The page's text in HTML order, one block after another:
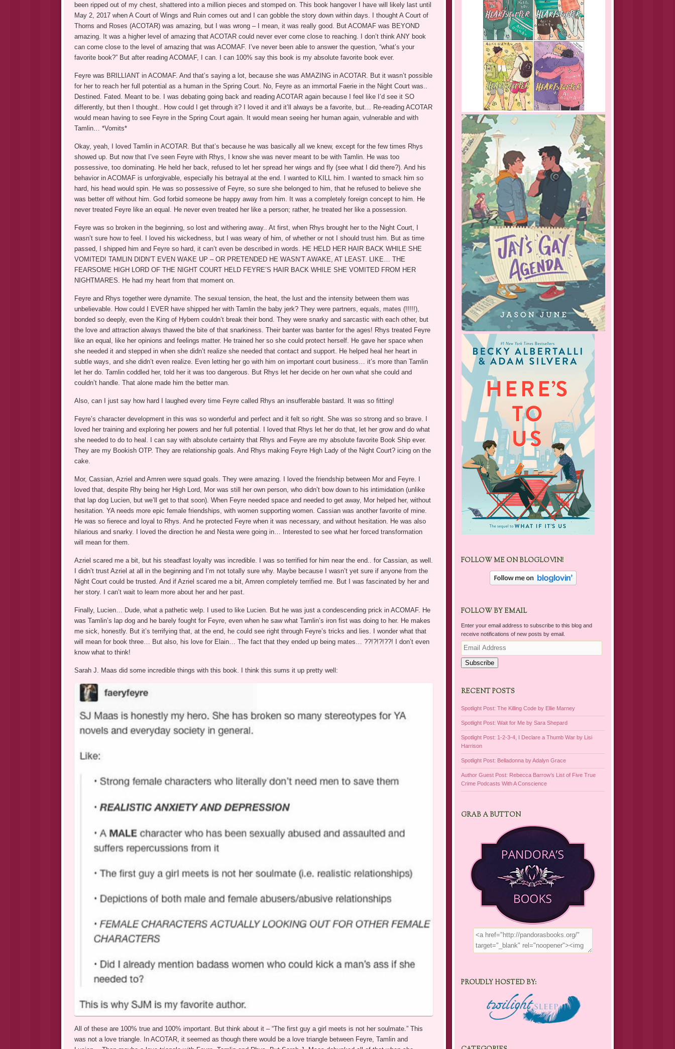
been ripped out of my chest, shattered into a million pieces and stomped on. This book hangover I have will likely last until
May 2, 2017 when A Court of Wings and Ruin comes out and I can gobble the story down within days. I thought A Court of
Thorns and Roses (ACOTAR) was amazing, but I was wrong – I mean, it was really good. But ACOMAF was BEYOND
amazing. It was a higher level of amazing that ACOTAR could never ever come close to reaching. I don’t think ANY book
can come close to the level of amazing that was ACOMAF. I’ve never been able to answer the question, “what’s your
favorite book?” But after reading ACOMAF, I can. I can 100% say this book is my absolute favorite book ever.
Feyre was BRILLIANT in ACOMAF. And that’s saying a lot, because she was AMAZING in ACOTAR. But it wasn’t possible
for her to reach her full potential as a human in the Spring Court. No, Feyre as an immortal Faerie in the Night Court was..
Destined. Fated. Meant to be. I was debating going back and reading ACOTAR again because I feel like I’d see it SO
differently, but then I thought.. How could I get through it? I loved it and it’ll always be a favorite, but… Re-reading ACOTAR
would mean having to see Feyre in the Spring Court again. It would mean seeing her human again, vulnerable and with
Tamlin… *Vomits*
Okay, yeah, I loved Tamlin in ACOTAR. But that’s because he was basically all we knew, except for the few times Rhys
showed up. But now that I’ve seen Feyre with Rhys, I know she was never meant to be with Tamlin. He was too
possessive, too dominating. He held her back, refused to let her spread her wings and fly (see what I did there?). And his
behavior in ACOMAF is unforgivable, especially his betrayal at the end. I wanted to KILL him. I wanted to smack him so
hard, his head would spin. He was so possessive of Feyre, so sure she belonged to him, that he refused to believe she
was better off without him. God forbid someone be happy away from him. It was a completely foreign concept to him. He
never treated Feyre like an equal. He never even treated her like a person; rather, he treated her like a possession.
Feyre was so broken in the beginning, so lost and withering away.. At first, when Rhys brought her to the Night Court, I
wasn’t sure how to feel. I loved his wickedness, but I was weary of him, of whether or not I should trust him. But as time
passed, I shipped him and Feyre so hard, it can’t even be described in words. HE HELD HER HAIR BACK WHILE SHE
VOMITED! TAMLIN DIDN’T EVEN WAKE UP – OR PRETENDED HE WASN’T AWAKE, AT LEAST. LIKE… THE
FEARSOME HIGH LORD OF THE NIGHT COURT HELD FEYRE’S HAIR BACK WHILE SHE VOMITED FROM HER
NIGHTMARES. He had my heart from that moment on.
Feyre and Rhys together were dynamite. The sexual tension, the heat, the lust and the intensity between them was
unbelievable. How could I EVER have shipped her with Tamlin the baby jerk? They were partners, equals, mates (!!!!!),
bonded so deeply, even the King of Hybern couldn’t break their bond. They were snarky and sarcastic with each other, but
the love and attraction always thawed the bite of that snarkiness. Their banter was banter for the ages! Rhys treated Feyre
like an equal, like her opinions and feelings matter. He trained her so she could protect herself. He gave her space when
she needed it and stepped in when she didn’t realize she needed that contact and support. He helped heal her heart in
subtle ways, and she didn’t even realize. Even letting her go with him on important court business… it’s more than Tamlin
let her do. Tamlin coddled her, told her it was too dangerous. But Rhys let her decide on her own what she could and
couldn’t handle. That alone made him the better man.
Also, can I just say how hard I laughed every time Feyre called Rhys an insufferable bastard. It was so fitting!
Feyre’s character development in this was so wonderful and perfect and it felt so right. She was so strong and so brave. I
loved her training and exploring her powers and her full potential. I loved that Rhys let her do that, let her grow and do what
she needed to do to heal. I can say with absolute certainty that Rhys and Feyre are my absolute favorite Book Ship ever.
They are my Bookish OTP. They are relationship goals. And Rhys making Feyre High Lady of the Night Court? icing on the
cake.
Mor, Cassian, Azriel and Amren were squad goals. They were amazing. I loved the friendship between Mor and Feyre. I
loved that, despite Rhy being her High Lord, Mor was still her own person, who didn’t bow down to his intimidation (unlike
that lap dog Lucien, but we’ll get to that soon). When Feyre needed space and needed to get away, Mor helped her, without
hesitation. YA needs more epic female friendships, with women supporting women. Cassian was another favorite of mine.
He was so fierece and loyal to Rhys. And he protected Feyre when it was necessary, and without hesitation. He was also
hilarious and snarky. I loved the direction he and Nesta were going in… Interested to see what her forced transformation
will mean for them.
Azriel scared me a bit, but his steadfast loyalty was incredible. I was so terrified for him near the end.. for Cassian, as well.
I didn’t trust Azriel at all in the beginning and I’m not totally sure why. Maybe because I wasn’t yet sure if anyone from the
Night Court could be trusted. And if Azriel scared me a bit, Amren completely terrified me. But I was fascinated by her and
her story. I can’t wait to learn more about her and her past.
Finally, Lucien… Dude, what a pathetic welp. I used to like Lucien. But he was just a condescending prick in ACOMAF. He
was Tamlin’s lap dog and he barely fought for Feyre, even when he saw what Tamlin’s iron fist was doing to her. He makes
me sick, honestly. But it’s terrifying that, at the end, he could see right through Feyre’s tricks and lies. I wonder what that
will mean for book three… But also, his love for Elain… The fact that they ended up being mates… ??!?!?!??! I don’t even
know what to think!
Sarah J. Maas did some incredible things with this book. I think this sums it up pretty well:
All of these are 100% true and 100% important. But think about it – “The first guy a girl meets is not her soulmate.” This
was not a love triangle. In ACOTAR, it seemed as though there would be a love triangle between Feyre, Tamlin and
FOLLOW ME ON BLOGLOVIN!
FOLLOW BY EMAIL
Enter your email address to subscribe to this blog and
receive notifications of new posts by email.
Email
Address
Subscribe
RECENT POSTS
Spotlight Post: The Killing Code by Ellie Marney
Spotlight Post: Wait for Me by Sara Shepard
Spotlight Post: 1-2-3-4, I Declare a Thumb War by Lisi
Harrison
Spotlight Post: Belladonna by Adalyn Grace
Author Guest Post: Rebecca Barrow’s List of Five True
Crime Podcasts With A Conscience
GRAB A BUTTON
PROUDLY HOSTED BY: